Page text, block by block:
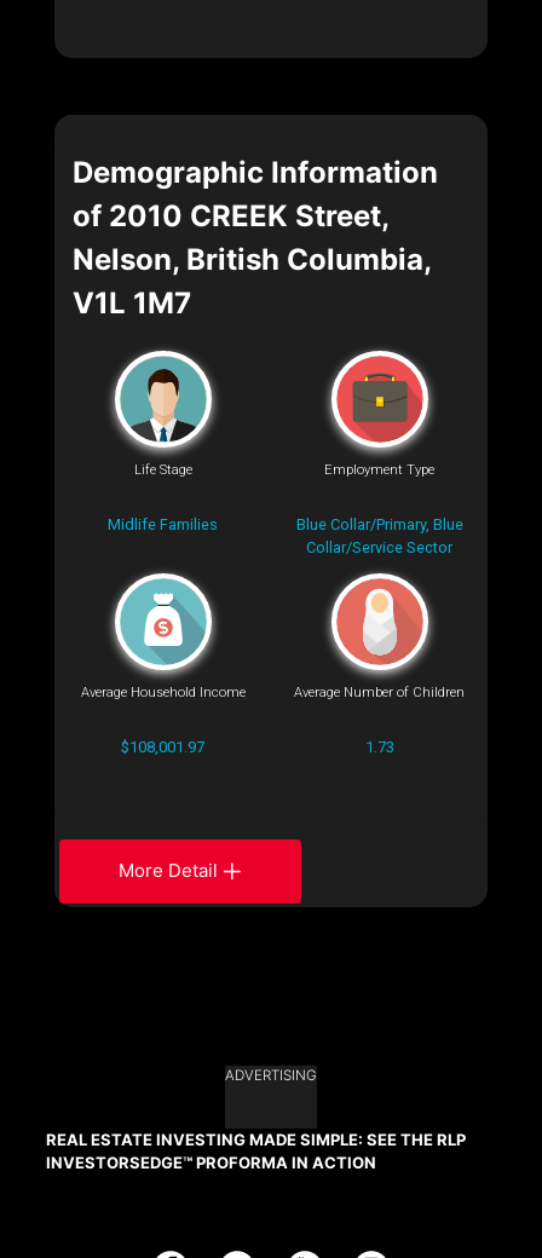
Demographic Information
of 2010 CREEK Street,
Nelson, British Columbia,
V1L 1M7
Life Stage
Midlife Families
Employment Type
Blue Collar/Primary, Blue
Collar/Service Sector
Average Household Income
$108,001.97
Average Number of Children
1.73
More Detail
ADVERTISING
REAL ESTATE INVESTING MADE SIMPLE: SEE THE RLP
INVESTORSEDGE™ PROFORMA IN ACTION